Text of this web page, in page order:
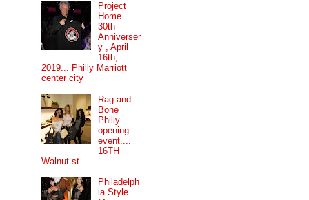
Project
Home
30th
Anniverser
y , April
16th,
2019... Philly Marriott
center city
Rag and
Bone
Philly
opening
event....
16TH
Walnut st.
Philadelph
ia Style